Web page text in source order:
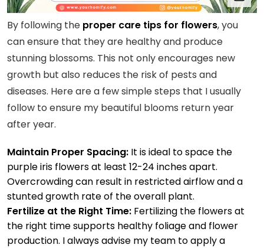
By following the proper care tips for flowers, you
can ensure that they are healthy and produce
stunning blossoms. This not only encourages new
growth but also reduces the risk of pests and
diseases. Here are a few simple steps that I usually
follow to ensure my beautiful blooms return year
after year.
Maintain Proper Spacing: It is ideal to space the
purple iris flowers at least 12-24 inches apart.
Overcrowding can result in restricted airflow and a
stunted growth rate of the overall plant.
Fertilize at the Right Time: Fertilizing the flowers at
the right time supports healthy foliage and flower
production. I always advise my team to apply a